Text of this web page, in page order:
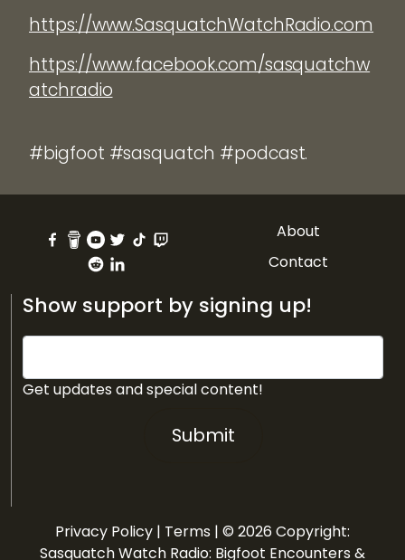
https://www.SasquatchWatchRadio.com
https://www.facebook.com/sasquatchw
atchradio
#bigfoot #sasquatch #podcast.
About
Contact
Show support by signing up!
Get updates and special content!
Submit
Privacy Policy | Terms | © 2026 Copyright:
Sasquatch Watch Radio: Bigfoot Encounters &